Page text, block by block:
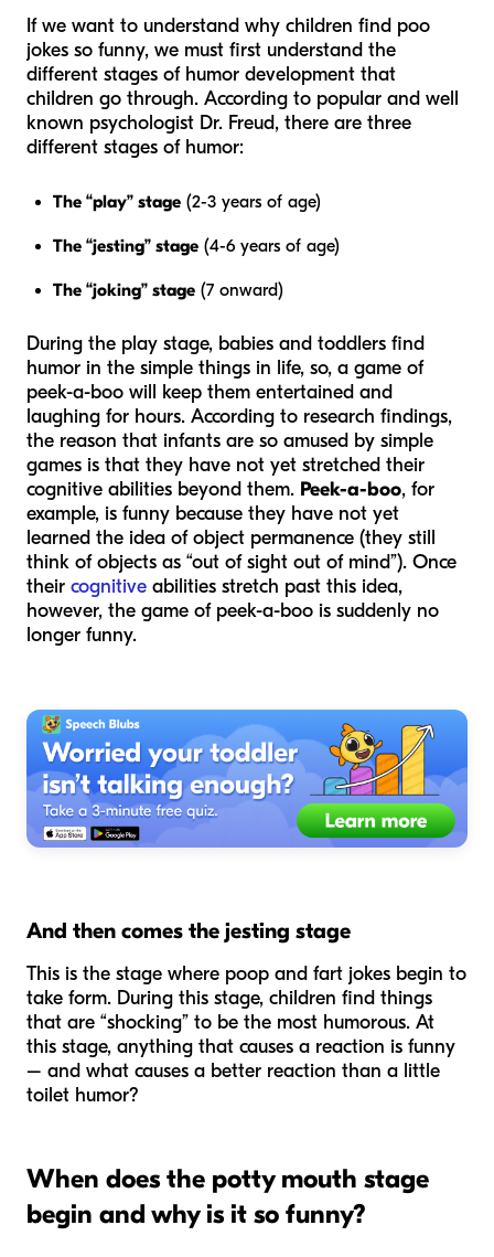
If we want to understand why children find poo
jokes so funny, we must first understand the
different stages of humor development that
children go through. According to popular and well
known psychologist Dr. Freud, there are three
different stages of humor:
The “play” stage (2-3 years of age)
The “jesting” stage (4-6 years of age)
The “joking” stage (7 onward)
During the play stage, babies and toddlers find
humor in the simple things in life, so, a game of
peek-a-boo will keep them entertained and
laughing for hours. According to research findings,
the reason that infants are so amused by simple
games is that they have not yet stretched their
cognitive abilities beyond them. Peek-a-boo, for
example, is funny because they have not yet
learned the idea of object permanence (they still
think of objects as “out of sight out of mind”). Once
their cognitive abilities stretch past this idea,
however, the game of peek-a-boo is suddenly no
longer funny.
And then comes the jesting stage
This is the stage where poop and fart jokes begin to
take form. During this stage, children find things
that are “shocking” to be the most humorous. At
this stage, anything that causes a reaction is funny
– and what causes a better reaction than a little
toilet humor?
When does the potty mouth stage
begin and why is it so funny?